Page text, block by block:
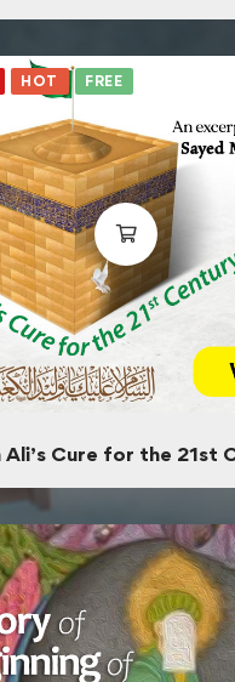
HOT FREE
Ali’s Cure for the 21st